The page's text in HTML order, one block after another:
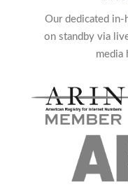
Our dedicated in-
on standby via
media